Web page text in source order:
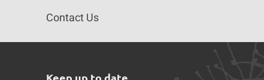
Contact Us